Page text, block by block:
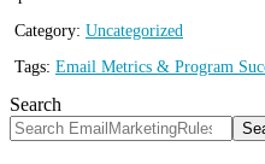
Category: Uncategorized
Tags: Email Metrics & Program
Search